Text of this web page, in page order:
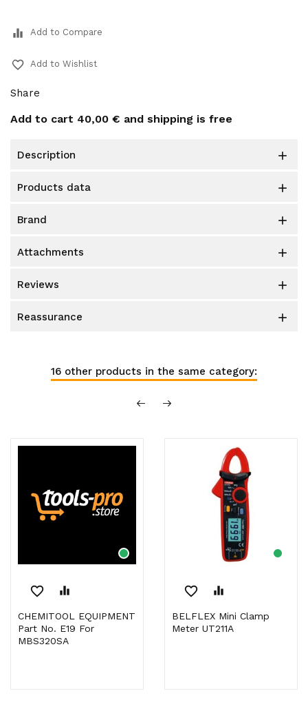
equalizer Add to Compare
favorite_border Add to Wishlist
Share
Add to cart 40,00 € and shipping is free
description 
products data 
brand 
attachments 
reviews 
reassurance 
16 other products in the same category:
favorite_border equalizer
CHEMITOOL EQUIPMENT
Part No. E19 For
MBS320SA
favorite_border equalizer
BELFLEX Mini Clamp
Meter UT211A